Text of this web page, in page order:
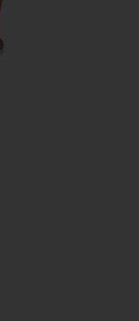
Health Probiotic Gummies